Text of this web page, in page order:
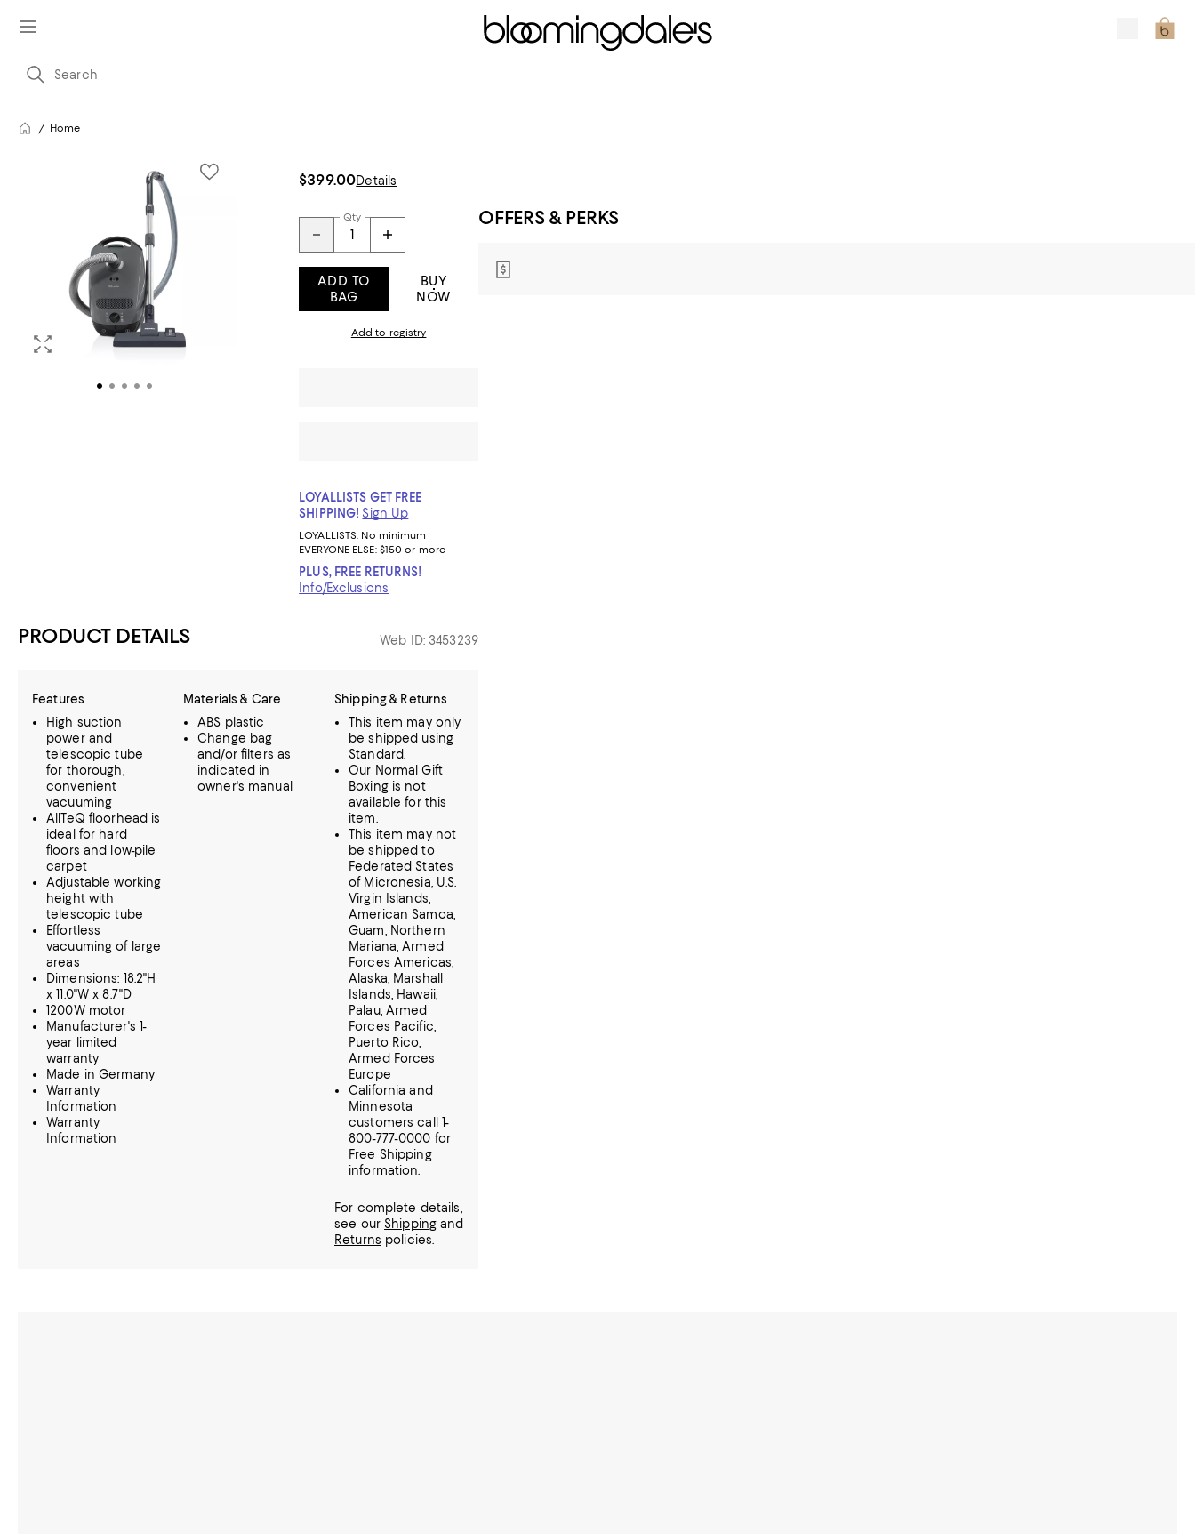
Home
$399.00Details
Qty
ADD TO
BAG
BUY
NOW
Add to registry
LOYALLISTS GET FREE
SHIPPING! Sign Up
LOYALLISTS: No minimum
EVERYONE ELSE: $150 or more
PLUS, FREE RETURNS!
Info/Exclusions
PRODUCT DETAILS Web ID: 3453239
Features
High suction
power and
telescopic tube
for thorough,
convenient
vacuuming
AllTeQ floorhead is
ideal for hard
floors and low-pile
carpet
Adjustable working
height with
telescopic tube
Effortless
vacuuming of large
areas
Dimensions: 18.2"H
x 11.0"W x 8.7"D
1200W motor
Manufacturer's 1-
year limited
warranty
Made in Germany
Warranty
Information
Warranty
Information
Materials & Care
ABS plastic
Change bag
and/or filters as
indicated in
owner's manual
Shipping & Returns
This item may only
be shipped using
Standard.
Our Normal Gift
Boxing is not
available for this
item.
This item may not
be shipped to
Federated States
of Micronesia, U.S.
Virgin Islands,
American Samoa,
Guam, Northern
Mariana, Armed
Forces Americas,
Alaska, Marshall
Islands, Hawaii,
Palau, Armed
Forces Pacific,
Puerto Rico,
Armed Forces
Europe
California and
Minnesota
customers call 1-
800-777-0000 for
Free Shipping
information.
For complete details,
see our Shipping and
Returns policies.
OFFERS & PERKS